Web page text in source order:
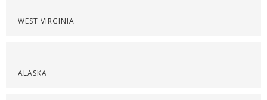
WEST VIRGINIA
ALASKA